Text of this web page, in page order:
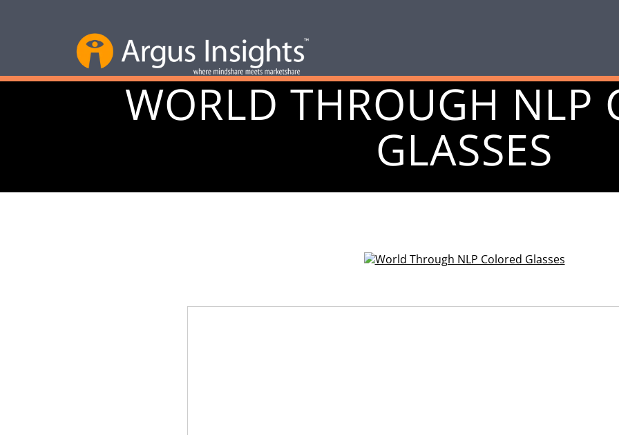
WORLD THROUGH NLP
GLASSES